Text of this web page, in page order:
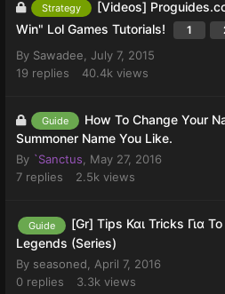
Strategy
[Videos]
Win" Lol Games Tutorials!
1
By Sawadee, July 7, 2015
19 replies 40.4k views
Guide
How To Change Your
Summoner Name You Like.
By `Sanctus, May 27, 2016
7 replies 2.5k views
Guide
[Gr] Tips Και Tricks Για
Legends (Series)
By seasoned
April 7, 2016
0 replies 3.3k views